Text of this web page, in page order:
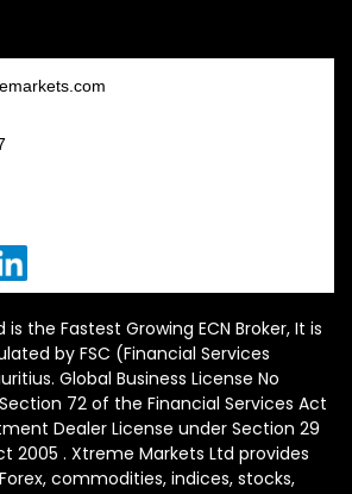
the Fastest Growing ECN Broker, It is
by FSC (Financial Services
Global Business License No
72 of the Financial Services Act
Dealer License under Section 29
2005 . Xtreme Markets Ltd provides
commodities, indices, stocks,